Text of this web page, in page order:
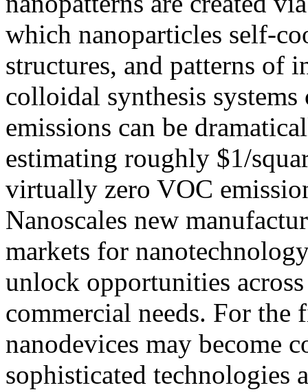
which nanoparticles self-
structures, and patterns of
colloidal synthesis systems
emissions can be
estimating roughly $1/
virtually zero VOC
Nanoscales new
markets for
unlock opportunities
commercial needs. For
nanodevices may become
sophisticated technologies